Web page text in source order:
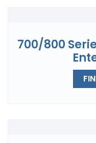
700/800